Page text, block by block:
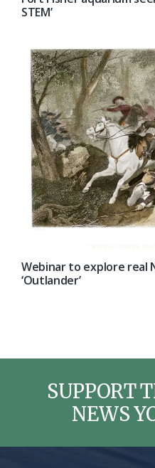
STEM’
Webinar to explore real
‘Outlander’
SUPPORT
NEWS